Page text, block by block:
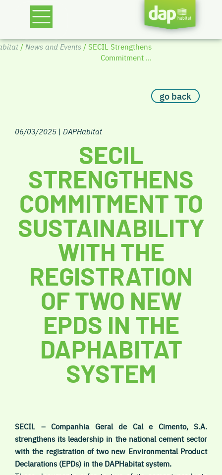
/ News and Events / SECIL Strengthens
Commitment ...
go back
06/03/2025 | DAPHabitat
SECIL
STRENGTHENS
COMMITMENT TO
SUSTAINABILITY
WITH THE
REGISTRATION
OF TWO NEW
EPDS IN THE
DAPHABITAT
SYSTEM
SECIL – Companhia Geral de Cal e Cimento, S.A.
strengthens its leadership in the national cement sector
with the registration of two new Environmental Product
Declarations (EPDs) in the DAPHabitat system.